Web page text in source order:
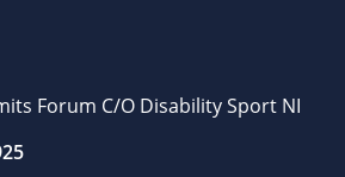
Forum C/O Disability Sport NI